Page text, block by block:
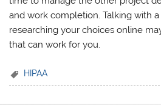
and work completion. Talking with
researching your choices online
that can work for you.
HIPAA